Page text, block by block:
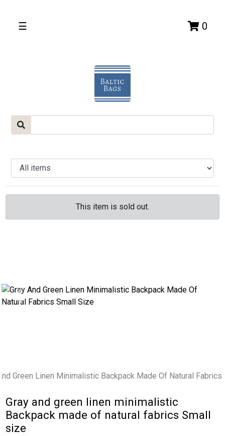
☰ 0
This item is sold out.
Previous
Gray and green linen minimalistic
Backpack made of natural fabrics Small
size